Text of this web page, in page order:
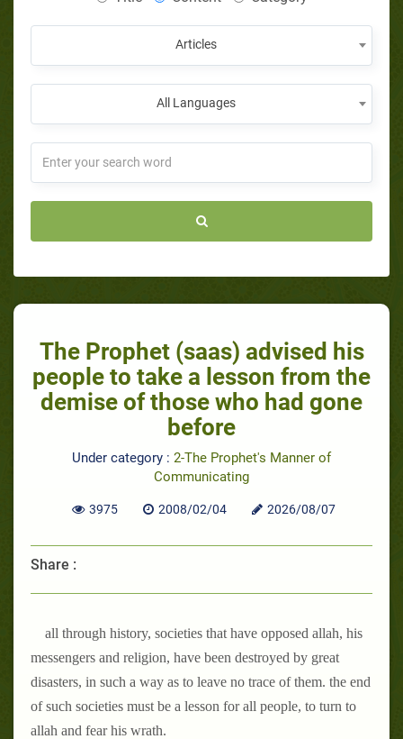
Articles
All Languages
The Prophet (saas) advised his
people to take a lesson from the
demise of those who had gone
before
Under category : 2-The Prophet's Manner of
Communicating
3975 2008/02/04 2026/08/07
Share :
all through history, societies that have opposed allah, his
messengers and religion, have been destroyed by great
disasters, in such a way as to leave no trace of them. the end
of such societies must be a lesson for all people, to turn to
allah and fear his wrath.